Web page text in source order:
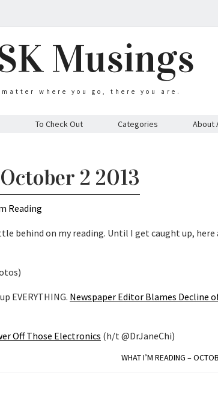
Musings
matter where you go, there you are.
To Check Out Categories About
2 2013
Reading
behind on my reading. Until I get caught up, here
EVERYTHING. Newspaper Editor Blames Decline
Off Those Electronics (h/t @DrJaneChi)
WHAT I’M READING –